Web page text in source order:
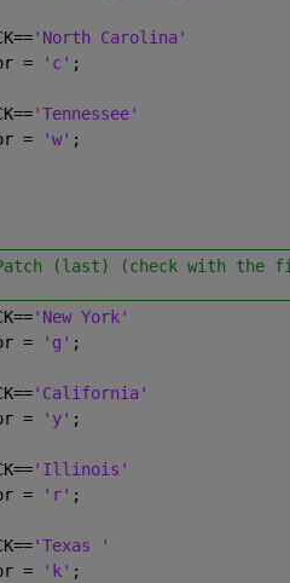
'North Carolina'
=
'c' ;
'Tennessee'
=
'w' ;
(last) (check with the
'New York'
=
'g' ;
'California'
=
'y' ;
'Illinois'
=
'r' ;
'Texas '
=
'k' ;